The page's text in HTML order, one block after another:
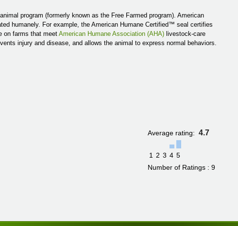
program (formerly known as the Free Farmed program). American
humanely. For example, the American Humane Certified™ seal certifies
on farms that meet American Humane Association (AHA)livestock-care
injury and disease, and allows the animal to express normal behaviors.
Average rating: 4.7
1 2 3 4 5
Number of Ratings : 9